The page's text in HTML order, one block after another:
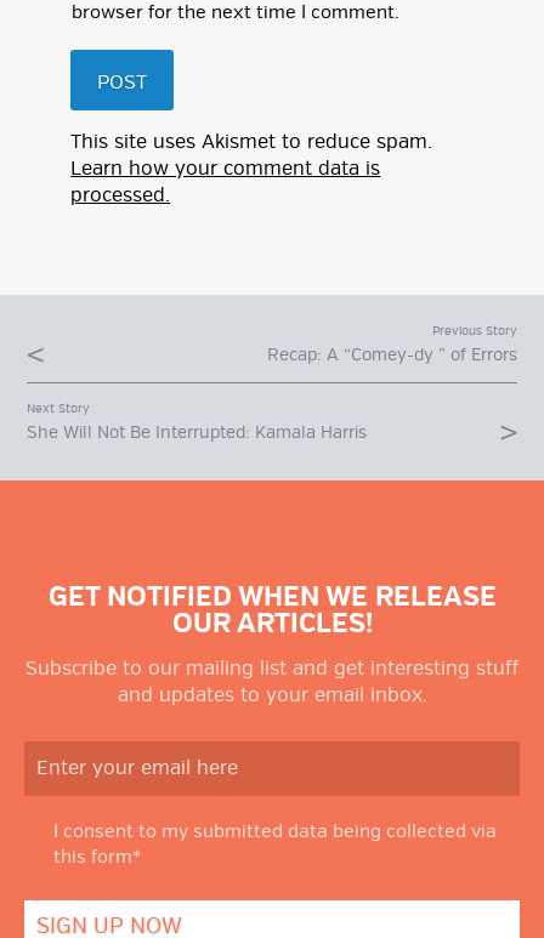
browser for the next time I comment.
This site uses Akismet to reduce spam.
Learn how your comment data is
processed.
Previous Story
Recap: A “Comey-dy ” of Errors
Next Story
She Will Not Be Interrupted: Kamala Harris
GET NOTIFIED WHEN WE RELEASE
OUR ARTICLES!
Subscribe to our mailing list and get interesting stuff
and updates to your email inbox.
I consent to my submitted data being collected via
this form*